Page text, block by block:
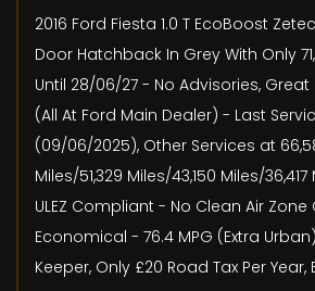
2016 Ford Fiesta 1.0 T EcoBoost
Door Hatchback In Grey With Only
Until 28/06/27 - No Advisories, Great
(All At Ford Main Dealer) - Last
(09/06/2025), Other Services at
Miles/51,329 Miles/43,150 Miles/
ULEZ Compliant - No Clean Air Zone
Economical - 76.4 MPG (Extra
Keeper, Only £20 Road Tax Per